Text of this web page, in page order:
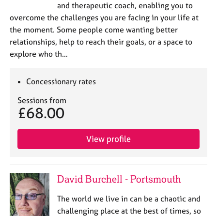
and therapeutic coach, enabling you to
overcome the challenges you are facing in your life at
the moment. Some people come wanting better
relationships, help to reach their goals, or a space to
explore who th…
Concessionary rates
Sessions from
£68.00
View profile
David Burchell - Portsmouth
The world we live in can be a chaotic and
challenging place at the best of times, so